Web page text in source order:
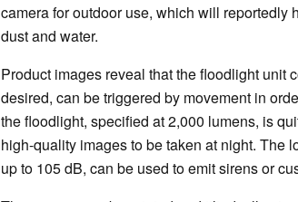
camera for outdoor use, which will reportedly
dust and water.
Product images reveal that the floodlight unit
desired, can be triggered by movement in
the floodlight, specified at 2,000 lumens, is
high-quality images to be taken at night. The
up to 105 dB, can be used to emit sirens or